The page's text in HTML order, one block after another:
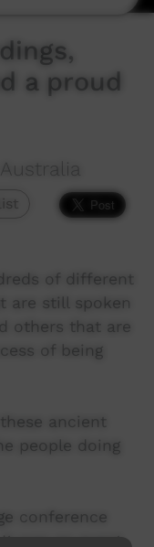
a proud
of different
are still spoken
others that are
of being
ancient
people doing
conference
was an event